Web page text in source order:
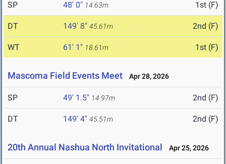
SP 48' 0" 14.63m 1st (F)
DT 149' 8" 45.61m 2nd (F)
WT 61' 1" 18.61m 1st (F)
Mascoma Field Events Meet Apr 28, 2026
SP 49' 1.5" 14.97m 2nd (F)
DT 149' 4" 45.51m 2nd (F)
20th Annual Nashua North Invitational Apr 25, 2026